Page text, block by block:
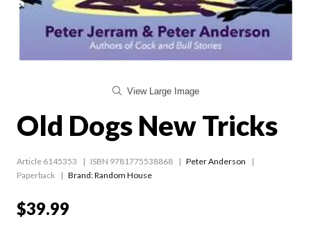
View Large Image
Old Dogs New Tricks
Article 6145353 ISBN 9781775538868
Peter Anderson
Paperback
Brand: Random House
$39.99